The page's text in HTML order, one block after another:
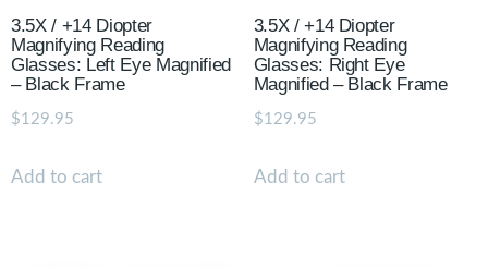
3.5X / +14 Diopter
Magnifying Reading
Glasses: Left Eye Magnified
– Black Frame
$129.95
Add to cart
3.5X / +14 Diopter
Magnifying Reading
Glasses: Right Eye
Magnified – Black Frame
$129.95
Add to cart